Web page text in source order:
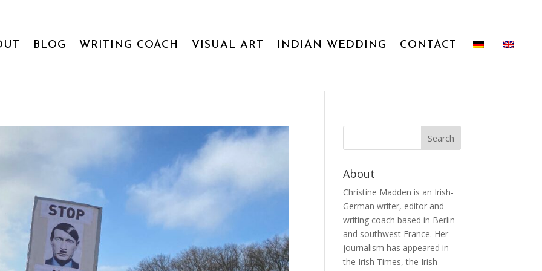
BLOG WRITING COACH VISUAL ART INDIAN WEDDING CONTACT
About
Christine Madden is an Irish-
German writer, editor and
writing coach based in Berlin
and southwest France. Her
journalism has appeared in
the Irish Times, the Irish